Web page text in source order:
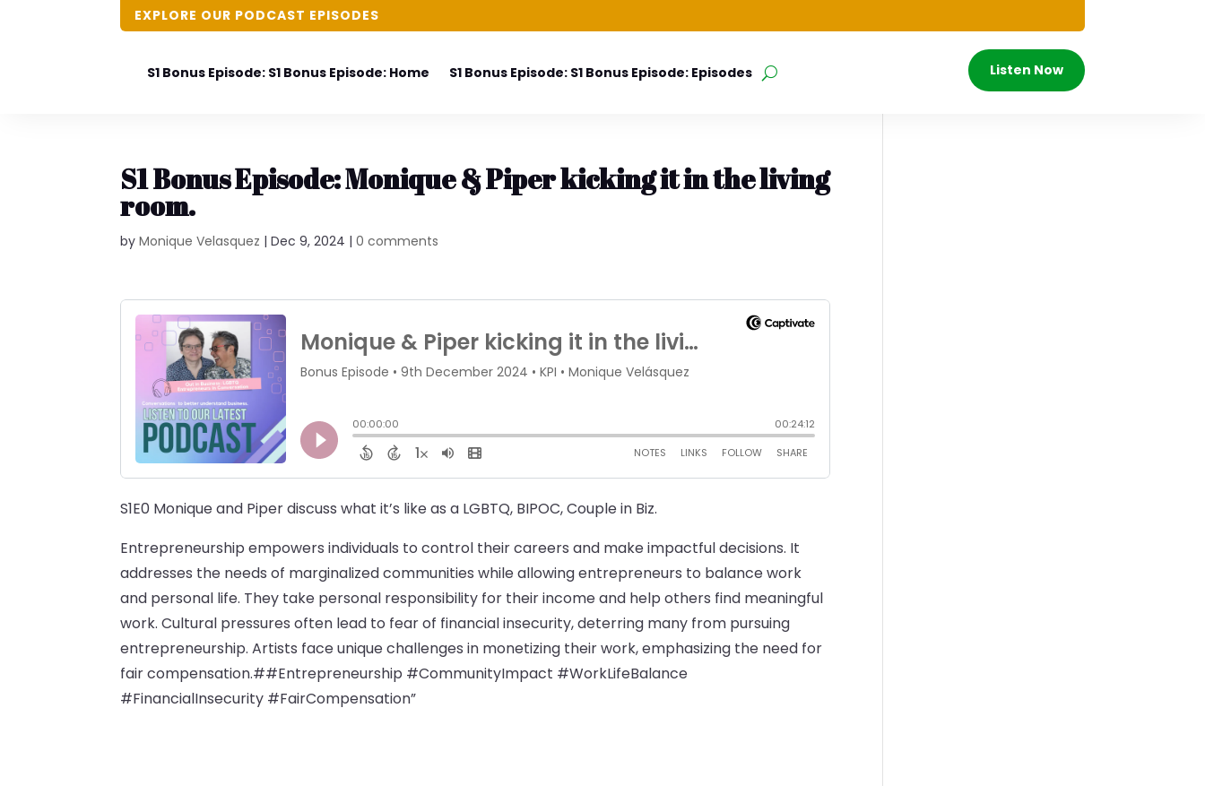
EXPLORE OUR PODCAST EPISODES
S1 Bonus Episode: S1 Bonus Episode: Home S1 Bonus Episode: S1 Bonus Episode: Episodes Listen Now
S1 Bonus Episode: Monique & Piper kicking it in the living
room.
byMonique Velasquez |Dec 9, 2024 |0 comments
S1E0 Monique and Piper discuss what it’s like as a LGBTQ, BIPOC, Couple in Biz.
Entrepreneurship empowers individuals to control their careers and make impactful decisions. It
addresses the needs of marginalized communities while allowing entrepreneurs to balance work
and personal life. They take personal responsibility for their income and help others find meaningful
work. Cultural pressures often lead to fear of financial insecurity, deterring many from pursuing
entrepreneurship. Artists face unique challenges in monetizing their work, emphasizing the need for
fair compensation.##Entrepreneurship #CommunityImpact #WorkLifeBalance
#FinancialInsecurity #FairCompensation”